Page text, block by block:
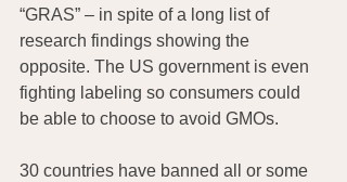
“GRAS” – in spite of a long list of
research findings showing the
opposite. The US government is even
fighting labeling so consumers could
be able to choose to avoid GMOs.
30 countries have banned all or some